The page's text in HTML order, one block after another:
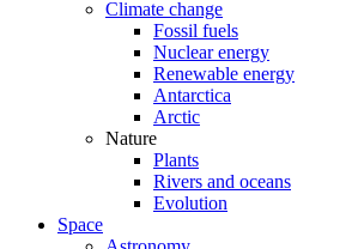
Climate change
Fossil fuels
Nuclear energy
Renewable energy
Antarctica
Arctic
Nature
Plants
Rivers and oceans
Evolution
Space